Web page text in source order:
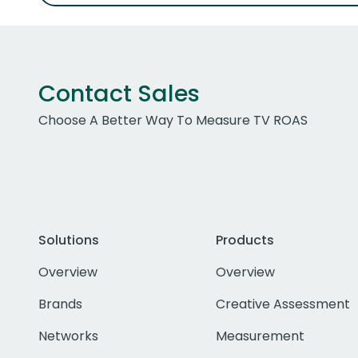
Contact Sales
Choose A Better Way To Measure TV ROAS
Solutions
Overview
Brands
Networks
Products
Overview
Creative Assessment
Measurement